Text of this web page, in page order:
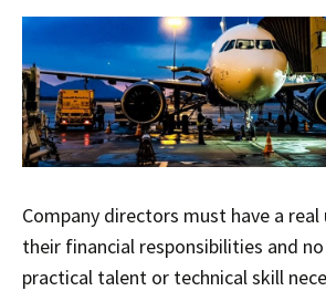
Company directors must have a
their financial responsibilities and
practical talent or technical skill